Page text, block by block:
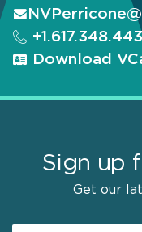
Download
Sign up
Get our